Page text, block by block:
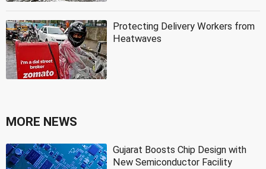
Protecting Delivery Workers from
Heatwaves
MORE NEWS
Gujarat Boosts Chip Design with
New Semiconductor Facility